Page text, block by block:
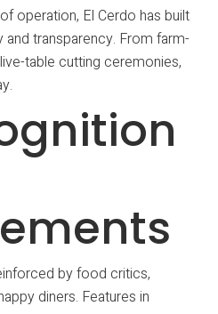
operation, El Cerdo has built
transparency. From farm-
table cutting ceremonies,
by food critics,
diners. Features in